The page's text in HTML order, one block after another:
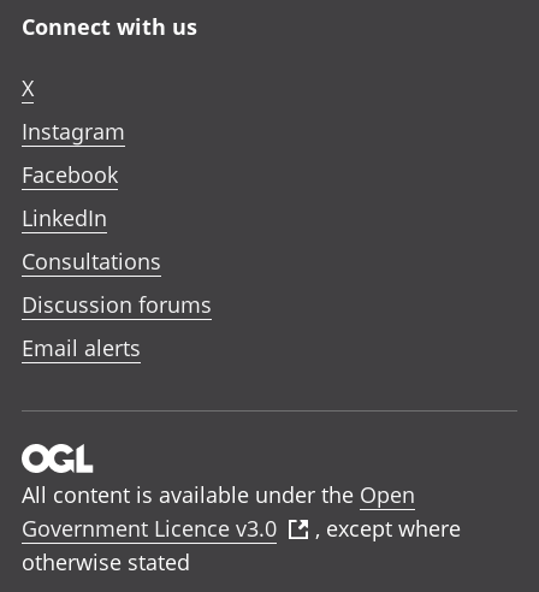
Connect with us
X
Instagram
Facebook
LinkedIn
Consultations
Discussion forums
Email alerts
All content is available under the Open
Government Licence v3.0
, except where
otherwise stated